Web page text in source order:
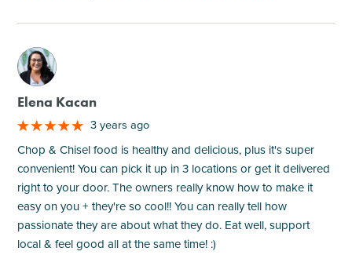
M
Elena Kacan
3 years ago
Chop & Chisel food is healthy and delicious, plus it's super
convenient! You can pick it up in 3 locations or get it delivered
right to your door. The owners really know how to make it
easy on you + they're so cool!! You can really tell how
passionate they are about what they do. Eat well, support
local & feel good all at the same time! :)